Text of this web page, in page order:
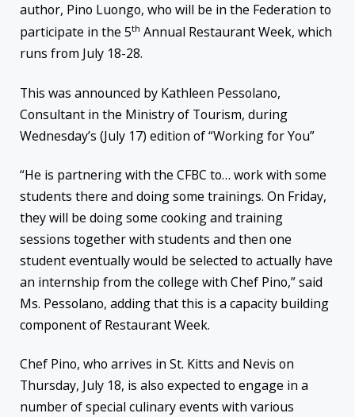
author, Pino Luongo, who will be in the Federation to
participate in the 5th Annual Restaurant Week, which
runs from July 18-28.
This was announced by Kathleen Pessolano,
Consultant in the Ministry of Tourism, during
Wednesday’s (July 17) edition of “Working for You”
“He is partnering with the CFBC to… work with some
students there and doing some trainings. On Friday,
they will be doing some cooking and training
sessions together with students and then one
student eventually would be selected to actually have
an internship from the college with Chef Pino,” said
Ms. Pessolano, adding that this is a capacity building
component of Restaurant Week.
Chef Pino, who arrives in St. Kitts and Nevis on
Thursday, July 18, is also expected to engage in a
number of special culinary events with various